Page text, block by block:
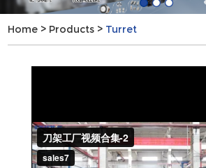
Home > Products > Turret